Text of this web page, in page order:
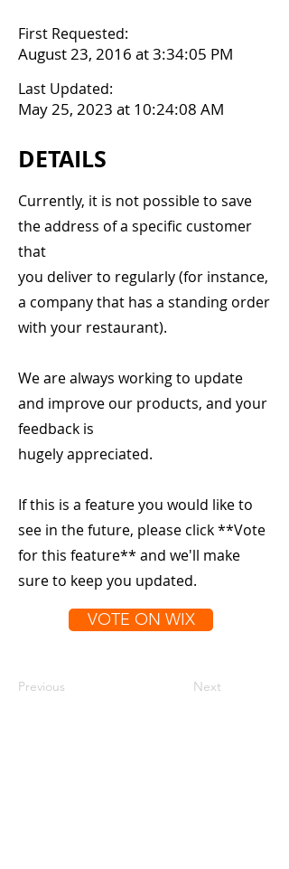
First Requested:
August 23, 2016 at 3:34:05 PM
Last Updated:
May 25, 2023 at 10:24:08 AM
DETAILS
Currently, it is not possible to save
the address of a specific customer
that
you deliver to regularly (for instance,
a company that has a standing order
with your restaurant).
We are always working to update
and improve our products, and your
feedback is
hugely appreciated.
If this is a feature you would like to
see in the future, please click **Vote
for this feature** and we'll make
sure to keep you updated.
VOTE ON WIX
Previous Next